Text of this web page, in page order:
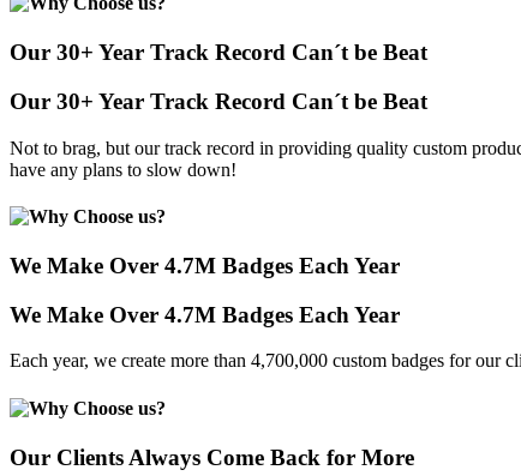
Our 30+ Year Track Record Can´t be Beat
Our 30+ Year Track Record Can´t be Beat
Not to brag, but our track record in providing quality custom
have any plans to slow down!
We Make Over 4.7M Badges Each Year
We Make Over 4.7M Badges Each Year
Each year, we create more than 4,700,000 custom badges for our
Our Clients Always Come Back for More